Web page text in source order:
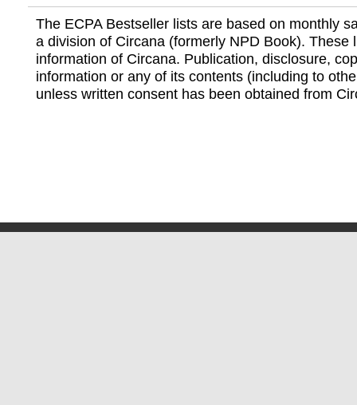
The ECPA Bestseller lists are based on monthly
a division of Circana (formerly NPD Book). These
information of Circana. Publication, disclosure,
information or any of its contents (including to
unless written consent has been obtained from